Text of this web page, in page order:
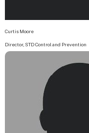
Curtis Moore
Director, STD Control and Prevention